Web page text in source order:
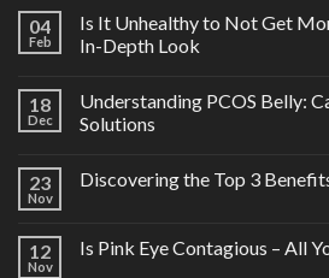
04
Feb
Is It Unhealthy to Not Get
In-Depth Look
18
Dec
Understanding PCOS Belly:
Solutions
23
Nov
Discovering the Top 3
12
Nov
Is Pink Eye Contagious – All